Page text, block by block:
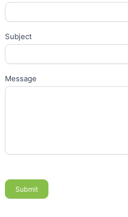
Subject
Message
Submit